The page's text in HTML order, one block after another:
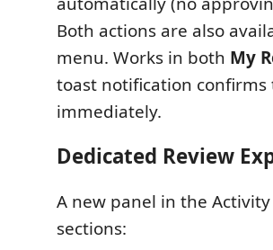
Both actions are also
menu. Works in both My
toast notification
immediately.
Dedicated Review
A new panel in the
sections: